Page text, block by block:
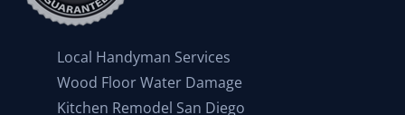
Local Handyman Services
Wood Floor Water Damage
Kitchen Remodel San Diego